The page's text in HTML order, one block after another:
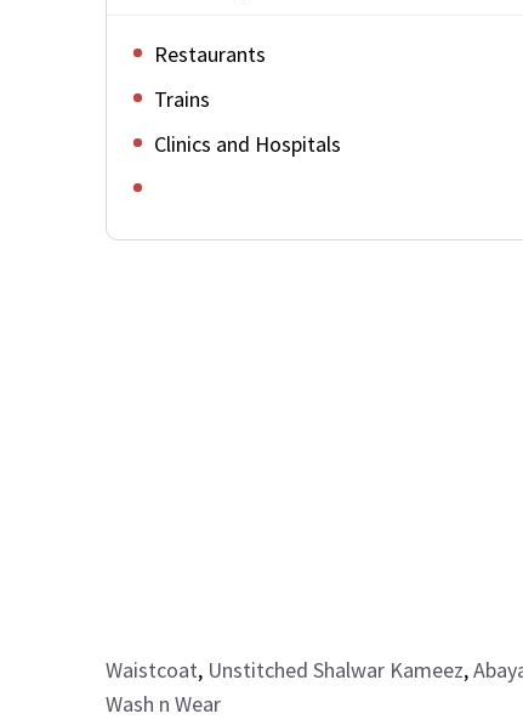
Restaurants
Trains
Clinics and Hospitals
Waistcoat, Unstitched Shalwar Kameez,
Wash n Wear